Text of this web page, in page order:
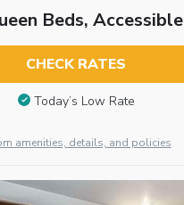
Beds, Accessible
CHECK RATES
Today’s Low Rate
amenities, details, and policies